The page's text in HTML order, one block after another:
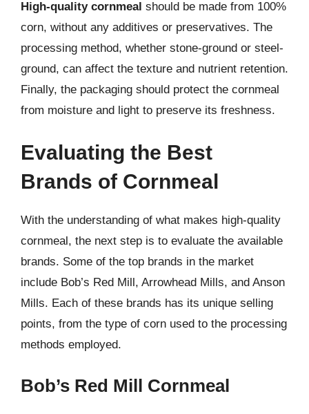
High-quality cornmeal should be made from 100%
corn, without any additives or preservatives. The
processing method, whether stone-ground or steel-
ground, can affect the texture and nutrient retention.
Finally, the packaging should protect the cornmeal
from moisture and light to preserve its freshness.
Evaluating the Best
Brands of Cornmeal
With the understanding of what makes high-quality
cornmeal, the next step is to evaluate the available
brands. Some of the top brands in the market
include Bob’s Red Mill, Arrowhead Mills, and Anson
Mills. Each of these brands has its unique selling
points, from the type of corn used to the processing
methods employed.
Bob’s Red Mill Cornmeal